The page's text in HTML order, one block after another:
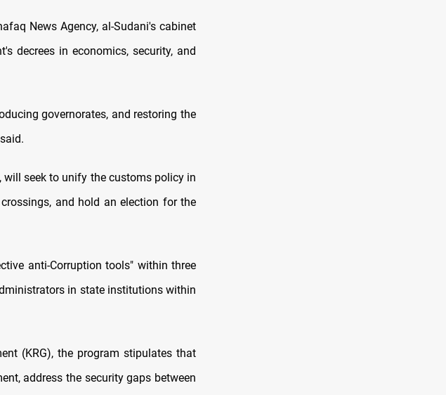
News Agency, al-Sudani's cabinet
decrees in economics, security, and
governorates, and restoring the
will seek to unify the customs policy in
and hold an election for the
anti-Corruption tools" within three
in state institutions within
(KRG), the program stipulates that
address the security gaps between